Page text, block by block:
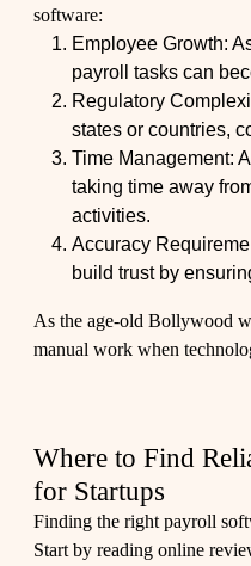
software:
Employee Growth:
payroll tasks can
Regulatory
states or countries,
Time Management:
taking time away
activities.
Accuracy
build trust by
As the age-old Bollywood
manual work when
Where to Find
for Startups
Finding the right payroll
Start by reading online